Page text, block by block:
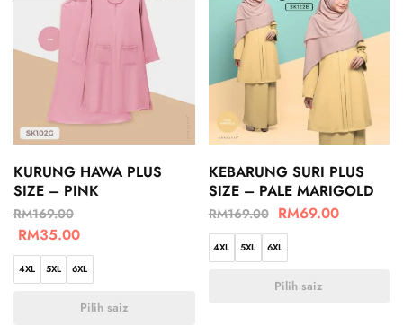
KURUNG HAWA PLUS
SIZE – PINK
RM169.00
RM35.00
4XL 5XL 6XL
Pilih saiz
KEBARUNG SURI PLUS
SIZE – PALE MARIGOLD
RM169.00 RM69.00
4XL 5XL 6XL
Pilih saiz